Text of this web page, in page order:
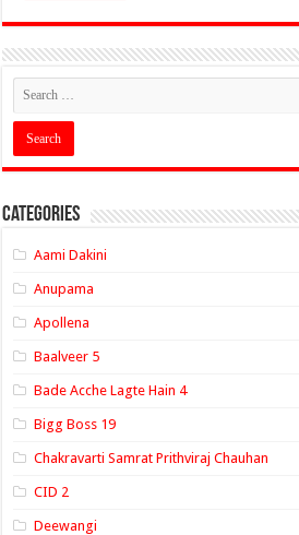
Categories
Aami Dakini
Anupama
Apollena
Baalveer 5
Bade Acche Lagte Hain 4
Bigg Boss 19
Chakravarti Samrat Prithviraj Chauhan
CID 2
Deewangi